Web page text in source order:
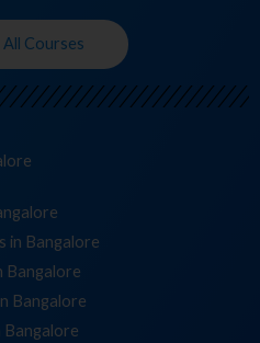
Courses
in Bangalore
Bangalore
Bangalore
Bangalore